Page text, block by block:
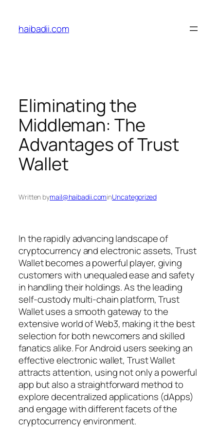
content
haibadii.com
Eliminating the
Middleman: The
Advantages of Trust
Wallet
Written bymail@haibadii.cominUncategorized
In the rapidly advancing landscape of
cryptocurrency and electronic assets, Trust
Wallet becomes a powerful player, giving
customers with unequaled ease and safety
in handling their holdings. As the leading
self-custody multi-chain platform, Trust
Wallet uses a smooth gateway to the
extensive world of Web3, making it the best
selection for both newcomers and skilled
fanatics alike. For Android users seeking an
effective electronic wallet, Trust Wallet
attracts attention, using not only a powerful
app but also a straightforward method to
explore decentralized applications (dApps)
and engage with different facets of the
cryptocurrency environment.